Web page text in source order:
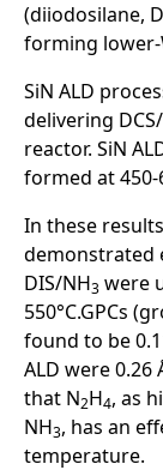
(diiodosilane,
forming lower-
SiN ALD
delivering
reactor. SiN
formed at 450-
In these
demonstrated
DIS/NH3 were
550°C.GPCs
found to be
ALD were 0.26
that N2H4, as
NH3, has an
temperature.